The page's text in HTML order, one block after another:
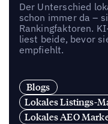
Der Unterschied
schon immer da –
Rankingfaktoren.
liest beide, bevor
empfiehlt.
Blogs
Lokales Listings-
Lokales AEO